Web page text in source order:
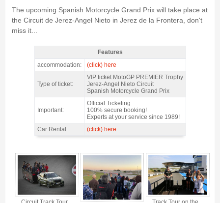
The upcoming Spanish Motorcycle Grand Prix will take place at
the Circuit de Jerez-Angel Nieto in Jerez de la Frontera, don't
miss it...
MotoGP Premier Trophy Jerez 2027 - Features
Features
accommodation:
(click) here
Type of ticket:
VIP ticket MotoGP PREMIER Trophy
Jerez-Angel Nieto Circuit
Spanish Motorcycle Grand Prix
Important:
Official Ticketing
100% secure booking!
Experts at your service since 1989!
Car Rental
(click) here